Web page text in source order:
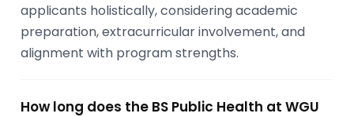
applicants holistically, considering academic
preparation, extracurricular involvement, and
alignment with program strengths.
How long does the BS Public Health at WGU